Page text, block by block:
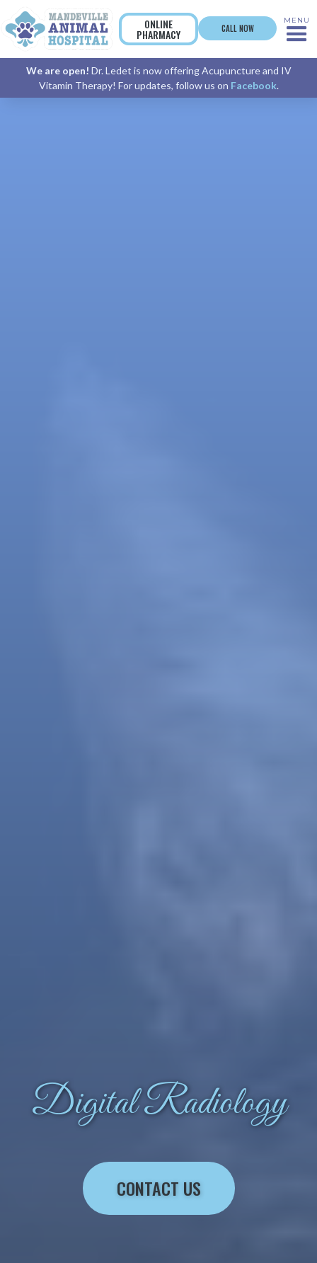
ONLINE
PHARMACY CALL NOW
MENU
We are open! Dr. Ledet is now offering Acupuncture and IV
Vitamin Therapy! For updates, follow us on Facebook.
Digital Radiology
CONTACT US